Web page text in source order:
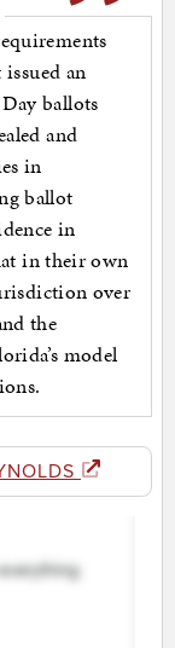
an
ballots
and
in
ballot
in
in their own
over
the
model